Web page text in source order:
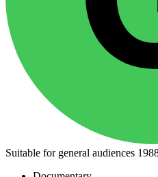
Suitable for general audiences